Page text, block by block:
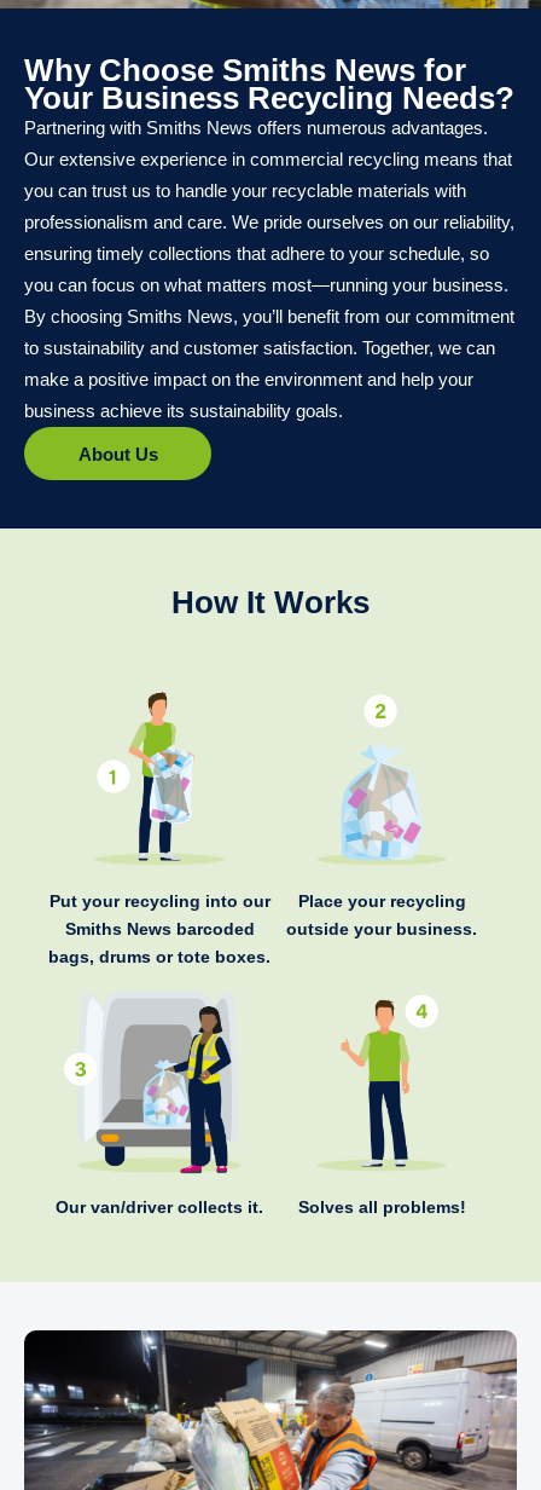
Why Choose Smiths News for
Your Business Recycling Needs?
Partnering with Smiths News offers numerous advantages.
Our extensive experience in commercial recycling means that
you can trust us to handle your recyclable materials with
professionalism and care. We pride ourselves on our reliability,
ensuring timely collections that adhere to your schedule, so
you can focus on what matters most—running your business.
By choosing Smiths News, you’ll benefit from our commitment
to sustainability and customer satisfaction. Together, we can
make a positive impact on the environment and help your
business achieve its sustainability goals.
About Us
How It Works
Put your recycling into our
Smiths News barcoded
bags, drums or tote boxes.
Place your recycling
outside your business.
Our van/driver collects it. Solves all problems!